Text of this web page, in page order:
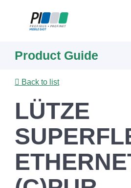
content
Product Guide
Back to list
LÜTZE